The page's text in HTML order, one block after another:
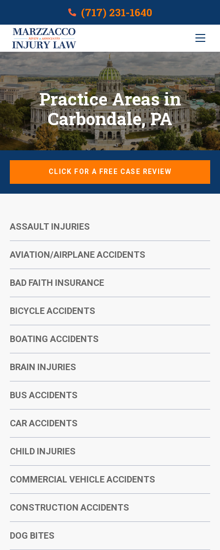
(717) 231-1640
Practice Areas in
Carbondale, PA
CLICK FOR A FREE CASE REVIEW
Cases We Cover
ASSAULT INJURIES
AVIATION/AIRPLANE ACCIDENTS
BAD FAITH INSURANCE
BICYCLE ACCIDENTS
BOATING ACCIDENTS
BRAIN INJURIES
BUS ACCIDENTS
CAR ACCIDENTS
CHILD INJURIES
COMMERCIAL VEHICLE ACCIDENTS
CONSTRUCTION ACCIDENTS
DOG BITES